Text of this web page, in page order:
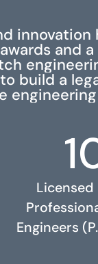
innovation
and a
build a
engineering
Licensed
Engineers